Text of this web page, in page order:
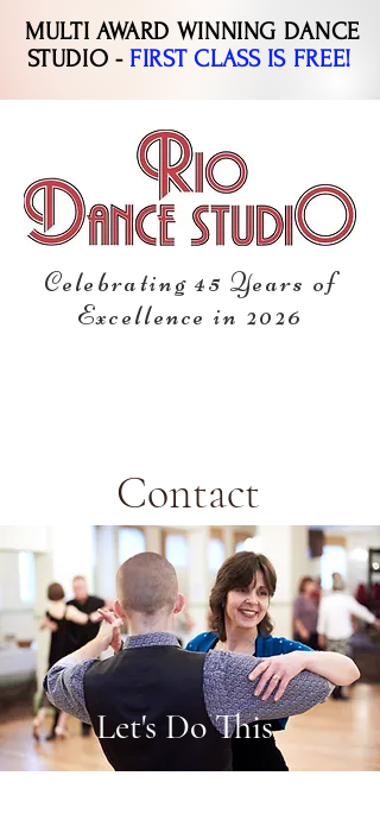
MULTI AWARD WINNING DANCE
STUDIO - FIRST CLASS IS FREE!
Celebrating 45 Years of
Excellence in 2026
Contact
Let's Do This